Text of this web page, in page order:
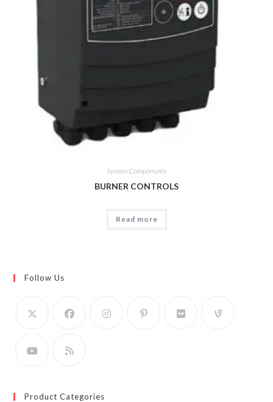
System Componunts
BURNER CONTROLS
Read more
Follow Us
Product Categories